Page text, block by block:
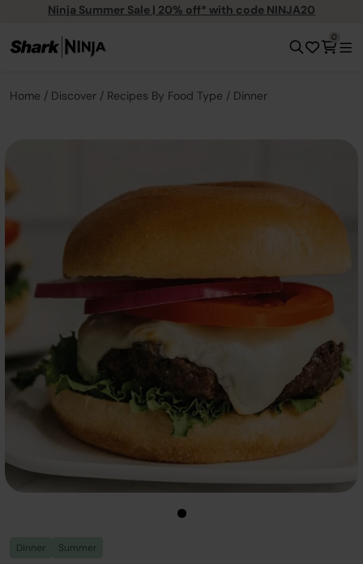
Ninja Summer Sale | 20% off* with code NINJA20
0
Home Discover Recipes By Food Type Dinner
Dinner Summer